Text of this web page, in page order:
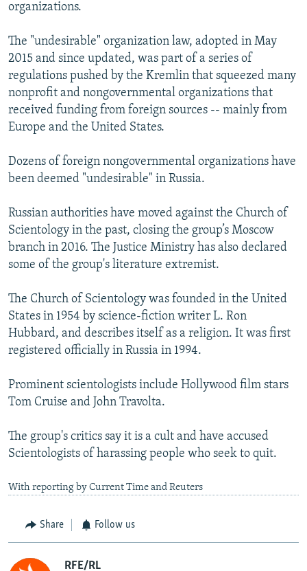
organizations.
The "undesirable" organization law, adopted in May
2015 and since updated, was part of a series of
regulations pushed by the Kremlin that squeezed many
nonprofit and nongovernmental organizations that
received funding from foreign sources -- mainly from
Europe and the United States.
Dozens of foreign nongovernmental organizations have
been deemed "undesirable" in Russia.
Russian authorities have moved against the Church of
Scientology in the past, closing the group’s Moscow
branch in 2016. The Justice Ministry has also declared
some of the group's literature extremist.
The Church of Scientology was founded in the United
States in 1954 by science-fiction writer L. Ron
Hubbard, and describes itself as a religion. It was first
registered officially in Russia in 1994.
Prominent scientologists include Hollywood film stars
Tom Cruise and John Travolta.
The group's critics say it is a cult and have accused
Scientologists of harassing people who seek to quit.
With reporting by Current Time and Reuters
Share Follow us
RFE/RL